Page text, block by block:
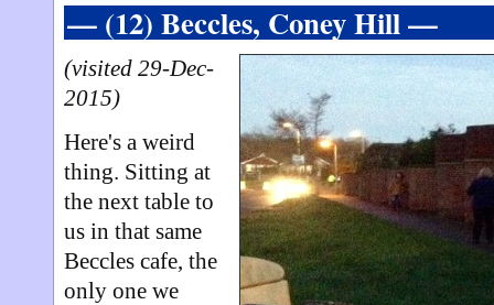
— (12) Beccles, Coney Hill —
(visited 29-Dec-
2015)
Here's a weird
thing. Sitting at
the next table to
us in that same
Beccles cafe, the
only one we